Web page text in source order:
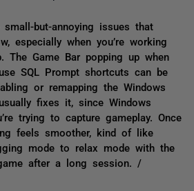
but-annoying issues that
especially when you’re working
The Game Bar popping up when
SQL Prompt shortcuts can be
or remapping the Windows
fixes it, since Windows
trying to capture gameplay. Once
feels smoother, kind of like
mode to relax mode with the
after a long session. /